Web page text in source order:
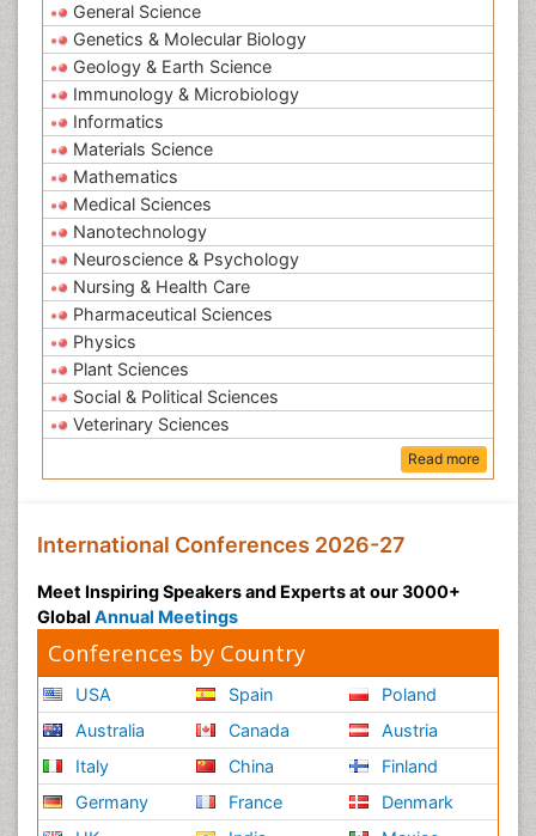
General Science
Genetics & Molecular Biology
Geology & Earth Science
Immunology & Microbiology
Informatics
Materials Science
Mathematics
Medical Sciences
Nanotechnology
Neuroscience & Psychology
Nursing & Health Care
Pharmaceutical Sciences
Physics
Plant Sciences
Social & Political Sciences
Veterinary Sciences
Read more
International Conferences 2026-27
Meet Inspiring Speakers and Experts at our 3000+
Global Annual Meetings
Conferences by Country
USA
Australia
Italy
Germany
Spain
Canada
China
France
Poland
Austria
Finland
Denmark